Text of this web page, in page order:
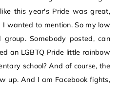
this year's Pride was great,
wanted to mention. So my low
group. Somebody posted, can
an LGBTQ Pride little rainbow
school? And of course, the
up. And I am Facebook fights,